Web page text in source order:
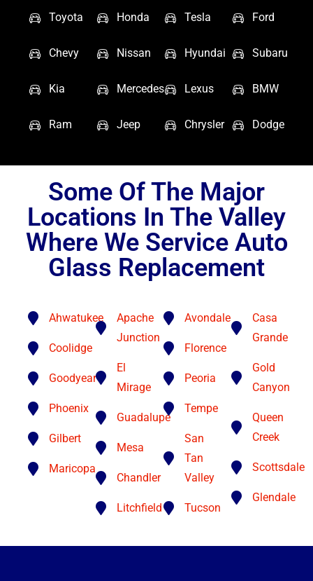
Toyota
Chevy
Kia
Ram
Honda
Nissan
Mercedes
Jeep
Tesla
Hyundai
Lexus
Chrysler
Ford
Subaru
BMW
Dodge
Some Of The Major
Locations In The Valley
Where We Service Auto
Glass Replacement
Ahwatukee
Coolidge
Goodyear
Phoenix
Gilbert
Maricopa
Apache
Junction
El
Mirage
Guadalupe
Mesa
Chandler
Litchfield
Avondale
Florence
Peoria
Tempe
San
Tan
Valley
Tucson
Casa
Grande
Gold
Canyon
Queen
Creek
Scottsdale
Glendale